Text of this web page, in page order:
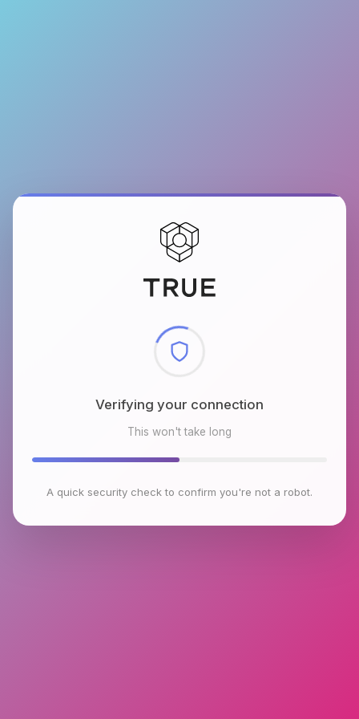
Checking browser environment
This won't take long
A quick security check to confirm you're not a robot.